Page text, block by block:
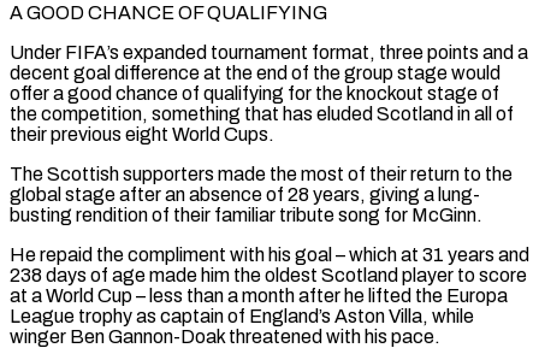
A GOOD CHANCE OF QUALIFYING
Under FIFA’s expanded tournament format, three points and ​a
decent goal difference at the end of the group stage would
offer a good chance ‌of qualifying for the knockout stage of
the competition, something that has eluded Scotland in all of
their previous eight World Cups.
The Scottish supporters made the most of their return to the
global stage after an absence of 28 years, giving a lung-
busting rendition of their familiar tribute song for McGinn.
He repaid the compliment with his goal – which ⁠at 31 years and
238 days of age made him the oldest Scotland player to score
at a World Cup – less than a month after he lifted the Europa
League trophy as captain of England’s Aston Villa, while
⁠winger Ben Gannon-Doak threatened with his pace.